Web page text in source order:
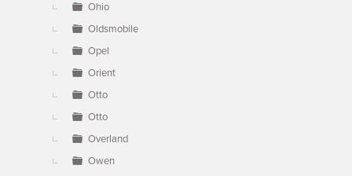
Ohio
Oldsmobile
Opel
Orient
Otto
Otto
Overland
Owen